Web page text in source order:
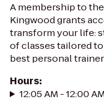
A membership to
Kingwood grants
transform your life:
of classes tailored
best personal
Hours:
12:05 AM - 12:00